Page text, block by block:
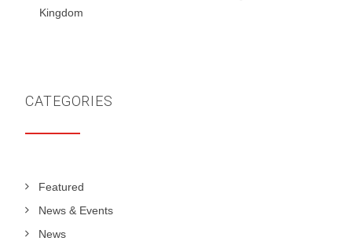
Kingdom
CATEGORIES
Featured
News & Events
News